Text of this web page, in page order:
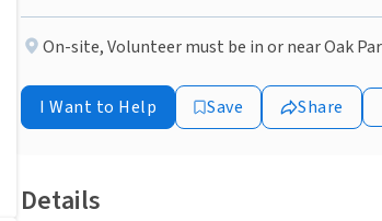
On-site,Volunteer must be in or near Oak
I Want to Help Save Share
Details